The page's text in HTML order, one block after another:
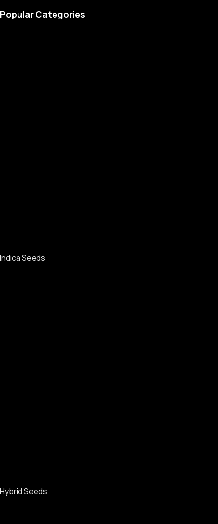
Popular Categories
Indica Seeds
Hybrid Seeds